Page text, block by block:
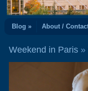
Blog » About /
Weekend in Paris»